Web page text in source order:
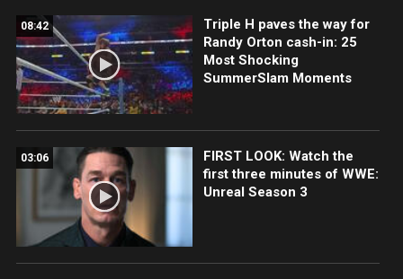
08:42
Triple H paves the way for
Randy Orton cash-in: 25
Most Shocking
SummerSlam Moments
03:06
FIRST LOOK: Watch the
first three minutes of WWE:
Unreal Season 3